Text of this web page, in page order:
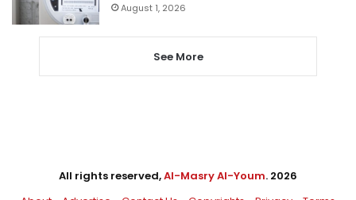
August 1, 2026
See More
All rights reserved,Al-Masry Al-Youm. 2026